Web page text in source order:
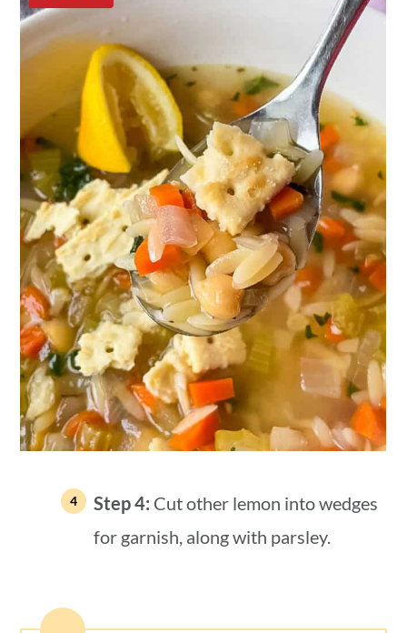
Step 4: Cut other lemon into wedges
for garnish, along with parsley.